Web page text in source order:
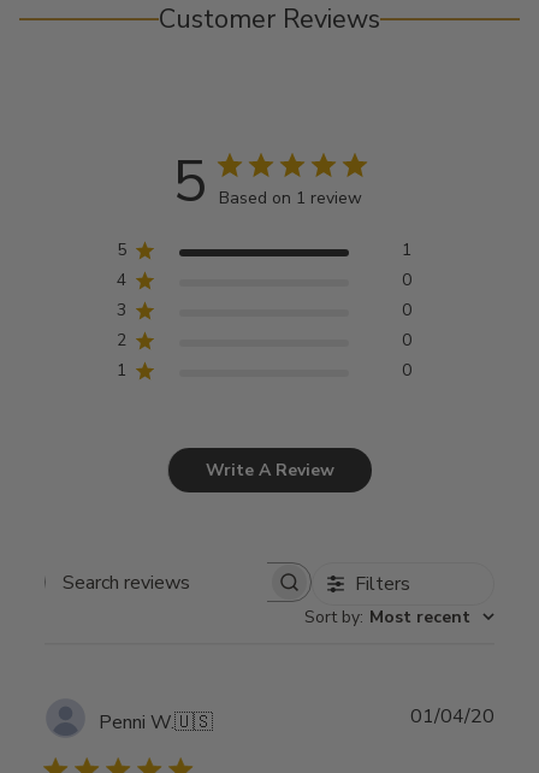
Customer Reviews
5 Based on 1 review
5
1
4
0
3
0
2
0
1
0
Write A Review
Search
Filters
Sort by: Most recent
Penni W.🇺🇸 01/04/20